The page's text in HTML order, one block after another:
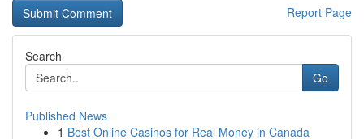
Report Page
Search
Go
Published News
1 Best Online Casinos for Real Money in Canada